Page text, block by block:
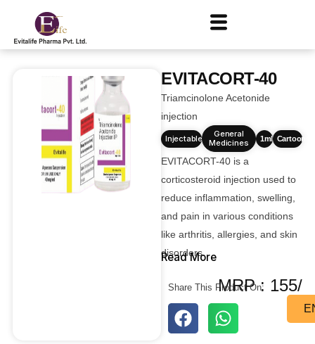
EVITACORT-40
Triamcinolone Acetonide
injection
Injectables
General
Medicines
1ml Cartoons
EVITACORT-40 is a
corticosteroid injection used to
reduce inflammation, swelling,
and pain in various conditions
like arthritis, allergies, and skin
disorders.
Read More
MRP : 155/
Share This Product On: